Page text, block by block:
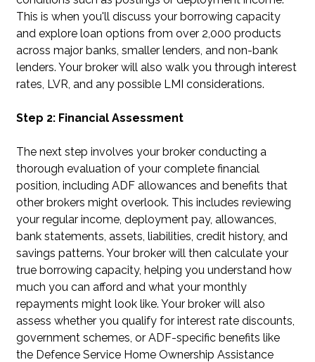
This is when you'll discuss your borrowing capacity
and explore loan options from over 2,000 products
across major banks, smaller lenders, and non-bank
lenders. Your broker will also walk you through interest
rates, LVR, and any possible LMI considerations.
Step 2: Financial Assessment
The next step involves your broker conducting a
thorough evaluation of your complete financial
position, including ADF allowances and benefits that
other brokers might overlook. This includes reviewing
your regular income, deployment pay, allowances,
bank statements, assets, liabilities, credit history, and
savings patterns. Your broker will then calculate your
true borrowing capacity, helping you understand how
much you can afford and what your monthly
repayments might look like. Your broker will also
assess whether you qualify for interest rate discounts,
government schemes, or ADF-specific benefits like
the Defence Service Home Ownership Assistance